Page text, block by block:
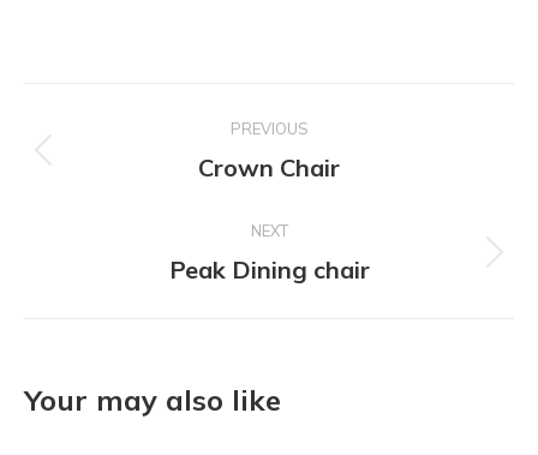
navigation
PREVIOUS
Previous
Crown Chair
NEXT
Next
Peak Dining chair
Your may also like